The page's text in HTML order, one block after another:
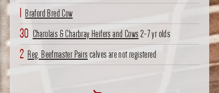
Braford Bred Cow
30 Charolais & Charbray Heifers and Cows2-7 yr olds
2 Reg. Beefmaster Pairscalves are not registered